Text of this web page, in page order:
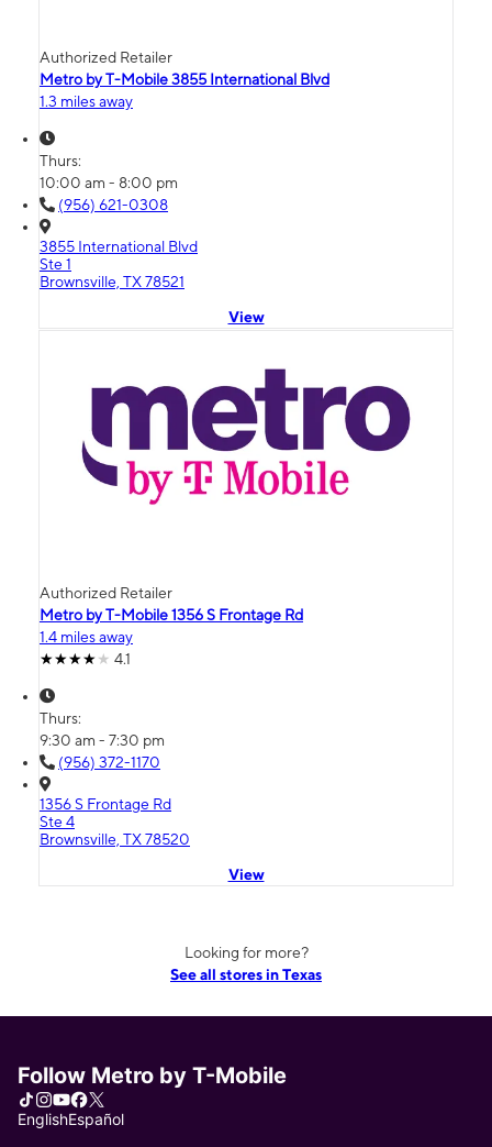
Authorized Retailer
Metro by T-Mobile 3855 International Blvd
1.3 miles away
Thurs:
10:00 am - 8:00 pm
(956) 621-0308
3855 International Blvd
Ste 1
Brownsville, TX 78521
View
Authorized Retailer
Metro by T-Mobile 1356 S Frontage Rd
1.4 miles away
4.1
Thurs:
9:30 am - 7:30 pm
(956) 372-1170
1356 S Frontage Rd
Ste 4
Brownsville, TX 78520
View
Looking for more?
See all stores in Texas